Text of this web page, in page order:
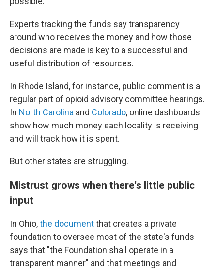
Experts tracking the funds say transparency
around who receives the money and how those
decisions are made is key to a successful and
useful distribution of resources.
In Rhode Island, for instance, public comment is a
regular part of opioid advisory committee hearings.
In North Carolina and Colorado, online dashboards
show how much money each locality is receiving
and will track how it is spent.
But other states are struggling.
Mistrust grows when there's little public
input
In Ohio,the documentthat creates a private
foundation to oversee most of the state's funds
says that "the Foundation shall operate in a
transparent manner" and that meetings and